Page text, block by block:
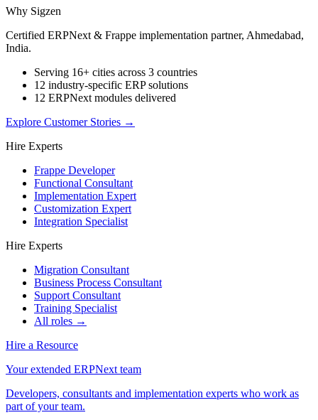
Why Sigzen
Certified ERPNext & Frappe implementation partner, Ahmedabad,
India.
Serving 16+ cities across 3 countries
12 industry-specific ERP solutions
12 ERPNext modules delivered
Explore Customer Stories →
Hire Experts
Frappe Developer
Functional Consultant
Implementation Expert
Customization Expert
Integration Specialist
Hire Experts
Migration Consultant
Business Process Consultant
Support Consultant
Training Specialist
All roles →
Hire a Resource
Your extended ERPNext team
Developers, consultants and implementation experts who work as
part of your team.